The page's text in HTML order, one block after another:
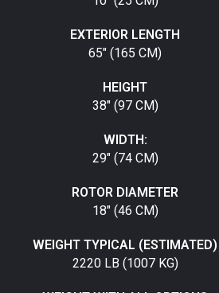
EXTERIOR LENGTH
65" (165 CM)
HEIGHT
38" (97 CM)
WIDTH:
29" (74 CM)
ROTOR DIAMETER
18" (46 CM)
WEIGHT TYPICAL (ESTIMATED)
2220 LB (1007 KG)